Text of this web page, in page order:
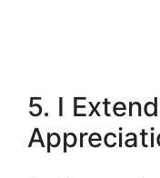
5. I